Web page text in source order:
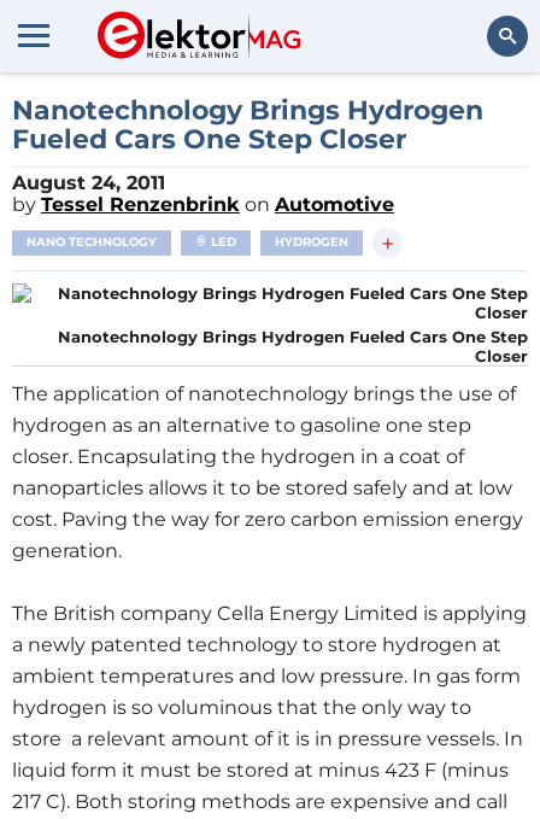
Search
Nanotechnology Brings Hydrogen
Fueled Cars One Step Closer
August 24, 2011
by Tessel Renzenbrink on Automotive
NANO TECHNOLOGY LED HYDROGEN +
Nanotechnology Brings Hydrogen Fueled Cars One Step
Closer
The application of nanotechnology brings the use of
hydrogen as an alternative to gasoline one step
closer. Encapsulating the hydrogen in a coat of
nanoparticles allows it to be stored safely and at low
cost. Paving the way for zero carbon emission energy
generation.
The British company Cella Energy Limited is applying
a newly patented technology to store hydrogen at
ambient temperatures and low pressure. In gas form
hydrogen is so voluminous that the only way to
store a relevant amount of it is in pressure vessels. In
liquid form it must be stored at minus 423 F (minus
217 C). Both storing methods are expensive and call